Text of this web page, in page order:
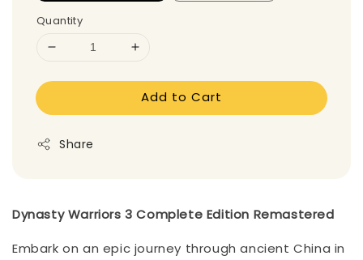
Quantity
Add to Cart
Share
Dynasty Warriors 3 Complete Edition Remastered
Embark on an epic journey through ancient China in